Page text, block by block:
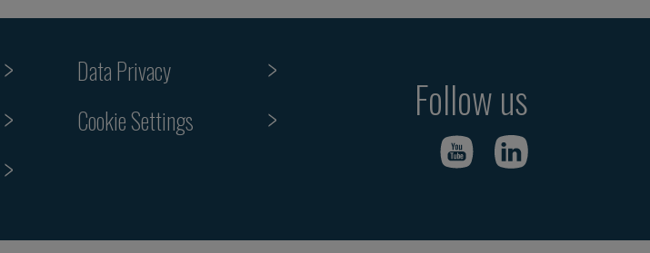
Data Privacy
Cookie Settings
Follow us